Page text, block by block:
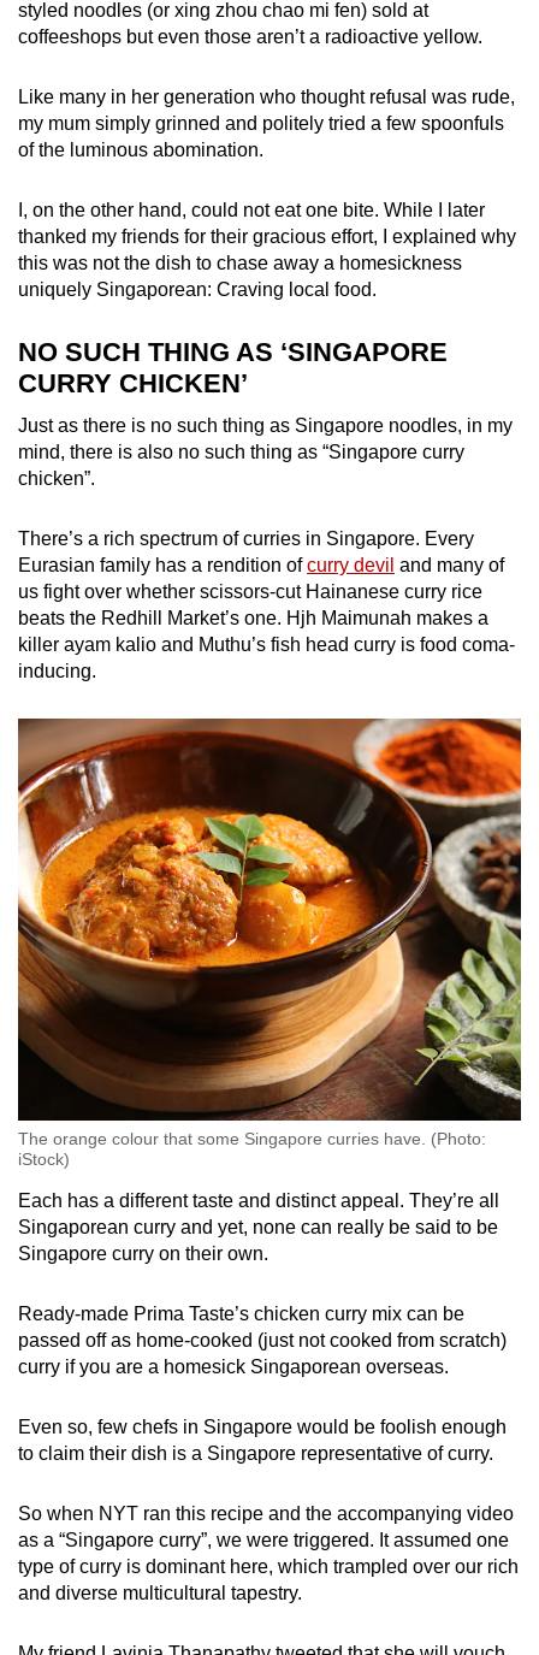
styled noodles (or xing zhou chao mi fen) sold at
coffeeshops but even those aren’t a radioactive yellow.
Like many in her generation who thought refusal was rude,
my mum simply grinned and politely tried a few spoonfuls
of the luminous abomination.
I, on the other hand, could not eat one bite. While I later
thanked my friends for their gracious effort, I explained why
this was not the dish to chase away a homesickness
uniquely Singaporean: Craving local food.
NO SUCH THING AS ‘SINGAPORE
CURRY CHICKEN’
Just as there is no such thing as Singapore noodles, in my
mind, there is also no such thing as “Singapore curry
chicken”.
There’s a rich spectrum of curries in Singapore. Every
Eurasian family has a rendition ofcurry devil and many of
us fight over whether scissors-cut Hainanese curry rice
beats the Redhill Market’s one. Hjh Maimunah makes a
killer ayam kalio and Muthu’s fish head curry is food coma-
inducing.
The orange colour that some Singapore curries have. (Photo:
iStock)
Each has a different taste and distinct appeal. They’re all
Singaporean curry and yet, none can really be said to be
Singapore curry on their own.
Ready-made Prima Taste’s chicken curry mix can be
passed off as home-cooked (just not cooked from scratch)
curry if you are a homesick Singaporean overseas.
Even so, few chefs in Singapore would be foolish enough
to claim their dish is a Singapore representative of curry.
So when NYT ran this recipe and the accompanying video
as a “Singapore curry”, we were triggered. It assumed one
type of curry is dominant here, which trampled over our rich
and diverse multicultural tapestry.
the
app.
Upgraded
still
having
issues?
us